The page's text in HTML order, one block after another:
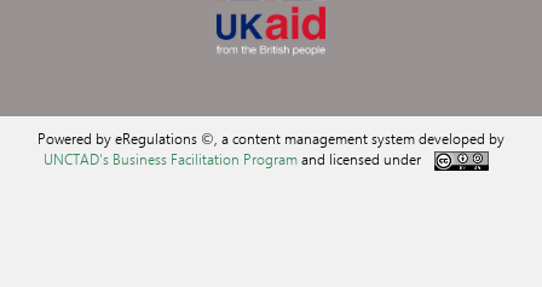
Powered by eRegulations ©, a content management system developed by
UNCTAD's Business Facilitation Programand licensed under